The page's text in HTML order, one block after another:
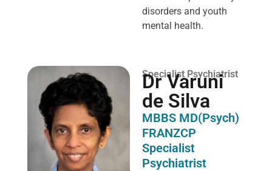
disorders and youth
mental health.
Specialist Psychiatrist
Dr Varuni
de Silva
MBBS MD(Psych)
FRANZCP
Specialist
Psychiatrist